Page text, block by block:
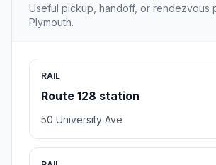
Useful pickup, handoff, or rendezvous
Plymouth.
RAIL
Route 128 station
50 University Ave